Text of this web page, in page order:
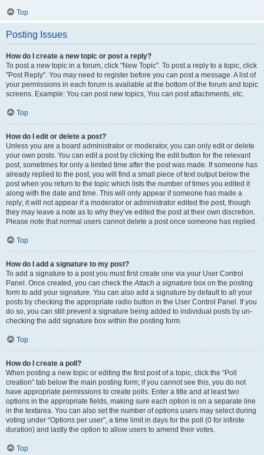
Top
Posting Issues
How do I create a new topic or post a reply?
To post a new topic in a forum, click "New Topic". To post a reply to a topic, click
"Post Reply". You may need to register before you can post a message. A list of
your permissions in each forum is available at the bottom of the forum and topic
screens. Example: You can post new topics, You can post attachments, etc.
Top
How do I edit or delete a post?
Unless you are a board administrator or moderator, you can only edit or delete
your own posts. You can edit a post by clicking the edit button for the relevant
post, sometimes for only a limited time after the post was made. If someone has
already replied to the post, you will find a small piece of text output below the
post when you return to the topic which lists the number of times you edited it
along with the date and time. This will only appear if someone has made a
reply; it will not appear if a moderator or administrator edited the post, though
they may leave a note as to why they’ve edited the post at their own discretion.
Please note that normal users cannot delete a post once someone has replied.
Top
How do I add a signature to my post?
To add a signature to a post you must first create one via your User Control
Panel. Once created, you can check theAttach a signature box on the posting
form to add your signature. You can also add a signature by default to all your
posts by checking the appropriate radio button in the User Control Panel. If you
do so, you can still prevent a signature being added to individual posts by un-
checking the add signature box within the posting form.
Top
How do I create a poll?
When posting a new topic or editing the first post of a topic, click the “Poll
creation” tab below the main posting form; if you cannot see this, you do not
have appropriate permissions to create polls. Enter a title and at least two
options in the appropriate fields, making sure each option is on a separate line
in the textarea. You can also set the number of options users may select during
voting under “Options per user”, a time limit in days for the poll (0 for infinite
duration) and lastly the option to allow users to amend their votes.
Top